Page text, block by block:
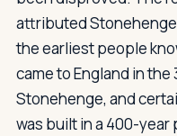
attributed Stonehenge
the earliest people
came to England in
Stonehenge, and
was built in a 400-year